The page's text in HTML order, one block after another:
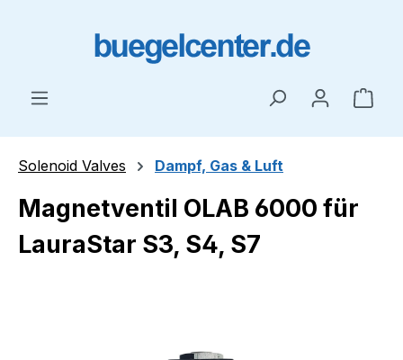
Solenoid Valves Dampf, Gas & Luft
Magnetventil OLAB 6000 für
LauraStar S3, S4, S7